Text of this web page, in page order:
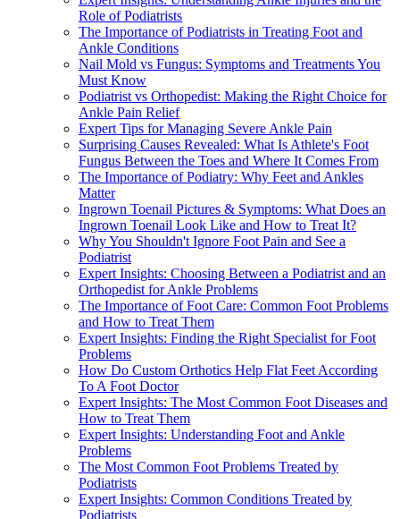
Role of Podiatrists
The Importance of Podiatrists in Treating Foot and
Ankle Conditions
Nail Mold vs Fungus: Symptoms and Treatments You
Must Know
Podiatrist vs Orthopedist: Making the Right Choice for
Ankle Pain Relief
Expert Tips for Managing Severe Ankle Pain
Surprising Causes Revealed: What Is Athlete's Foot
Fungus Between the Toes and Where It Comes From
The Importance of Podiatry: Why Feet and Ankles
Matter
Ingrown Toenail Pictures & Symptoms: What Does an
Ingrown Toenail Look Like and How to Treat It?
Why You Shouldn't Ignore Foot Pain and See a
Podiatrist
Expert Insights: Choosing Between a Podiatrist and an
Orthopedist for Ankle Problems
The Importance of Foot Care: Common Foot Problems
and How to Treat Them
Expert Insights: Finding the Right Specialist for Foot
Problems
How Do Custom Orthotics Help Flat Feet According
To A Foot Doctor
Expert Insights: The Most Common Foot Diseases and
How to Treat Them
Expert Insights: Understanding Foot and Ankle
Problems
The Most Common Foot Problems Treated by
Podiatrists
Expert Insights: Common Conditions Treated by
Podiatrists